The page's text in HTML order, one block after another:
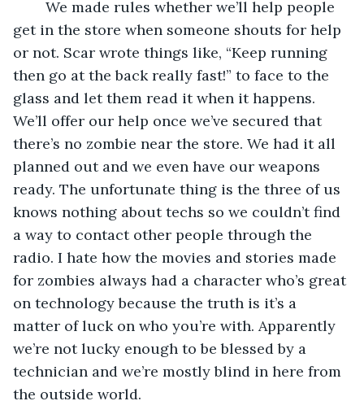
get in the store when someone shouts for help
or not. Scar wrote things like, “Keep running
then go at the back really fast!” to face to the
glass and let them read it when it happens.
We’ll offer our help once we’ve secured that
there’s no zombie near the store. We had it all
planned out and we even have our weapons
ready. The unfortunate thing is the three of us
knows nothing about techs so we couldn’t find
a way to contact other people through the
radio. I hate how the movies and stories made
for zombies always had a character who’s great
on technology because the truth is it’s a
matter of luck on who you’re with. Apparently
we’re not lucky enough to be blessed by a
technician and we’re mostly blind in here from
the outside world.